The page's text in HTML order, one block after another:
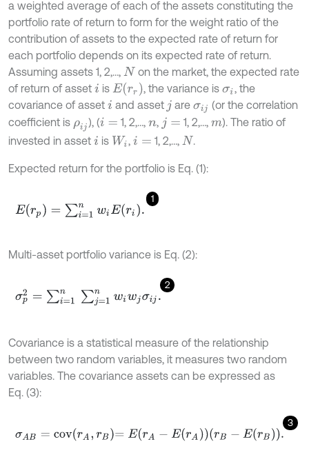
a weighted average of each of the assets constituting the
portfolio rate of return to form for the weight ratio of the
contribution of assets to the expected rate of return for
each portfolio depends on its expected rate of return.
Assuming assets 1, 2,…, N on the market, the expected rate
of return of asset i is E(rr) , the variance isσi , the
covariance of asset i and asset j areσij
(or the correlation
coefficient is ρij ), (i= 1, 2,…,n, j= 1, 2,…, m). The ratio of
invested in asset i is Wi , i= 1, 2,…, N .
Expected return for the portfolio is Eq. (1):
1
E(rp)=∑ i=1 nwiE r ).
Multi-asset portfolio variance is Eq. (2):
2
σp 2=∑i=1n∑j 1nwi w σij.
Covariance is a statistical measure of the relationship
between two random variables, it measures two random
variables. The covariance assets can be expressed as
Eq. (3):
3
σAB =covrA,rB= E rA-ErA rB-ErB.